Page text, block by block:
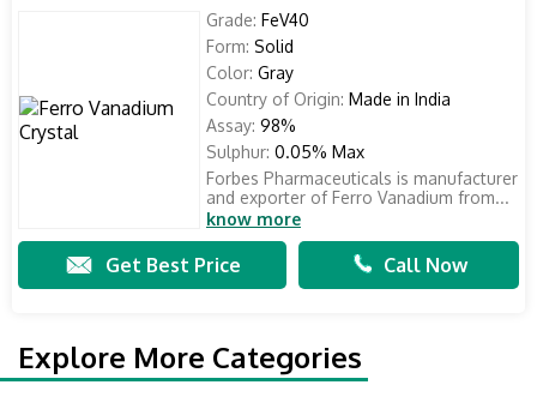
Grade: FeV40
Form: Solid
Color: Gray
Country of Origin: Made in India
Assay: 98%
Sulphur: 0.05% Max
Forbes Pharmaceuticals is manufacturer
and exporter of Ferro Vanadium from...
know more
Get Best Price Call Now
Explore More Categories